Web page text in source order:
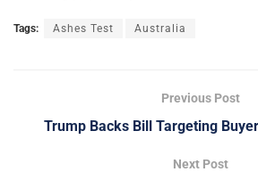
Tags: Ashes Test Australia
Previous Post
Trump Backs Bill Targeting
Next Post